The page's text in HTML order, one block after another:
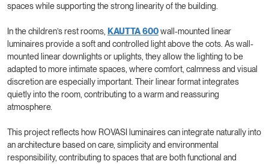
spaces while supporting the strong linearity of the building.
In the children’s rest rooms, KAUTTA 600wall-mounted linear
luminaires provide a soft and controlled light above the cots. As wall-
mounted linear downlights or uplights, they allow the lighting to be
adapted to more intimate spaces, where comfort, calmness and visual
discretion are especially important. Their linear format integrates
quietly into the room, contributing to a warm and reassuring
atmosphere.
This project reflects how ROVASI luminaires can integrate naturally into
an architecture based on care, simplicity and environmental
responsibility, contributing to spaces that are both functional and